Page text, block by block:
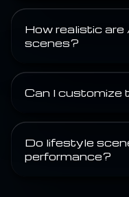
How realistic
scenes?
Can I customize
Do lifestyle
performance?